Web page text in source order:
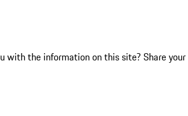
with the information on this site? Share your